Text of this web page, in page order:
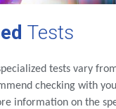
Tests
tests vary
checking with
information on the